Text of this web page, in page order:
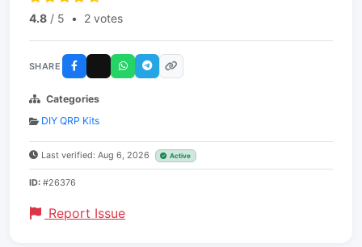
4.8 / 5 • 2 votes
SHARE
Categories
DIY QRP Kits
Last verified: Aug 6, 2026 Active
ID: #26376
Report Issue